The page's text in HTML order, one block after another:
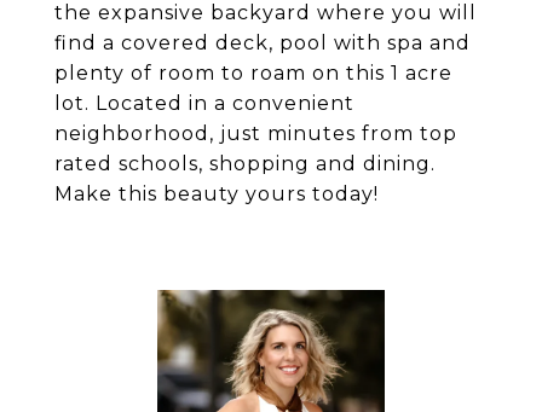
the expansive backyard where you will
find a covered deck, pool with spa and
plenty of room to roam on this 1 acre
lot. Located in a convenient
neighborhood, just minutes from top
rated schools, shopping and dining.
Make this beauty yours today!